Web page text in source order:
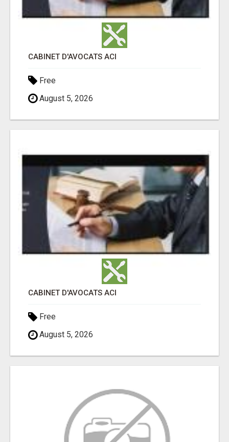
CABINET D'AVOCATS ACI
Free
August 5, 2026
CABINET D'AVOCATS ACI
Free
August 5, 2026